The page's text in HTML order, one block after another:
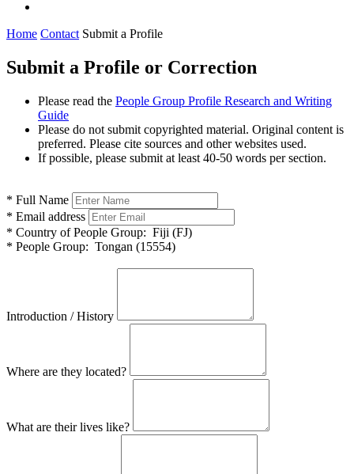
Home Contact Submit a Profile
Submit a Profile or Correction
Please read the People Group Profile Research and Writing
Guide
Please do not submit copyrighted material. Original content is
preferred. Please cite sources and other websites used.
If possible, please submit at least 40-50 words per section.
* Full Name
* Email address
* Country of People Group: Fiji (FJ)
* People Group: Tongan (15554)
Introduction / History
Where are they located?
What are their lives like?